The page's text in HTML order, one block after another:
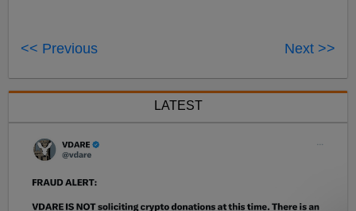
<< Previous Next >>
LATEST